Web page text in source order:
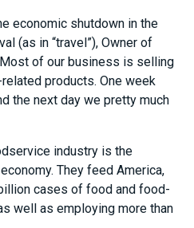
economic shutdown in the
(as in “travel”), Owner of
of our business is selling
products. One week
the next day we pretty much
industry is the
They feed America,
cases of food and food-
well as employing more than